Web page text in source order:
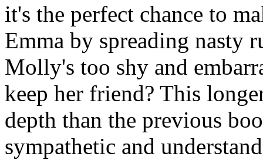
it's the perfect chance to
Emma by spreading nasty
Molly's too shy and
keep her friend? This
depth than the previous
sympathetic and